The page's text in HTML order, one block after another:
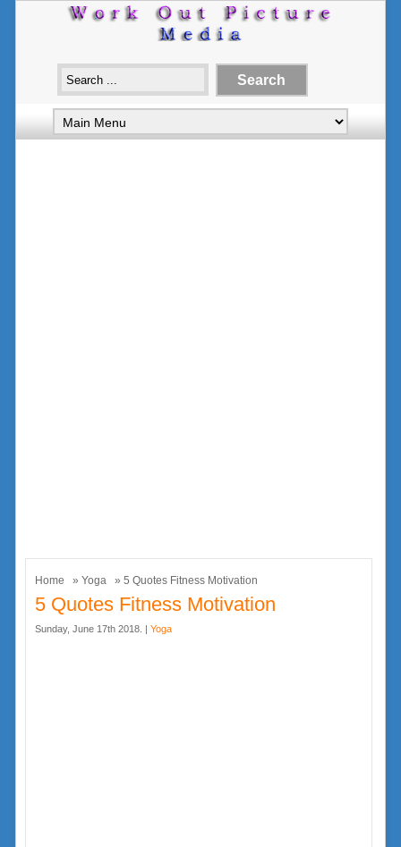
Home » Yoga » 5 Quotes Fitness Motivation
5 Quotes Fitness Motivation
Sunday, June 17th 2018. | Yoga